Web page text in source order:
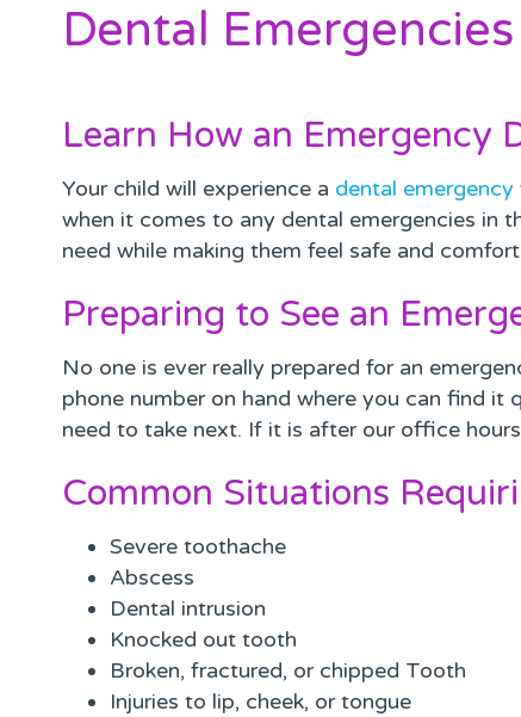
Dental
Learn How an Emergency
Your child will experience a dental emergency
when it comes to any dental emergencies in
need while making them feel safe and
Preparing to See an
No one is ever really prepared for an
phone number on hand where you can find it
need to take next. If it is after our office
Common Situations
Severe toothache
Abscess
Dental intrusion
Knocked out tooth
Broken, fractured, or chipped Tooth
Injuries to lip, cheek, or tongue